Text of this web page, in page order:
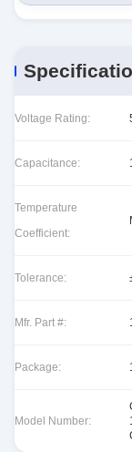
Voltage Rating:
Capacitance:
Temperature
Coefficient:
Tolerance:
Mfr. Part #:
Package:
Model Number: